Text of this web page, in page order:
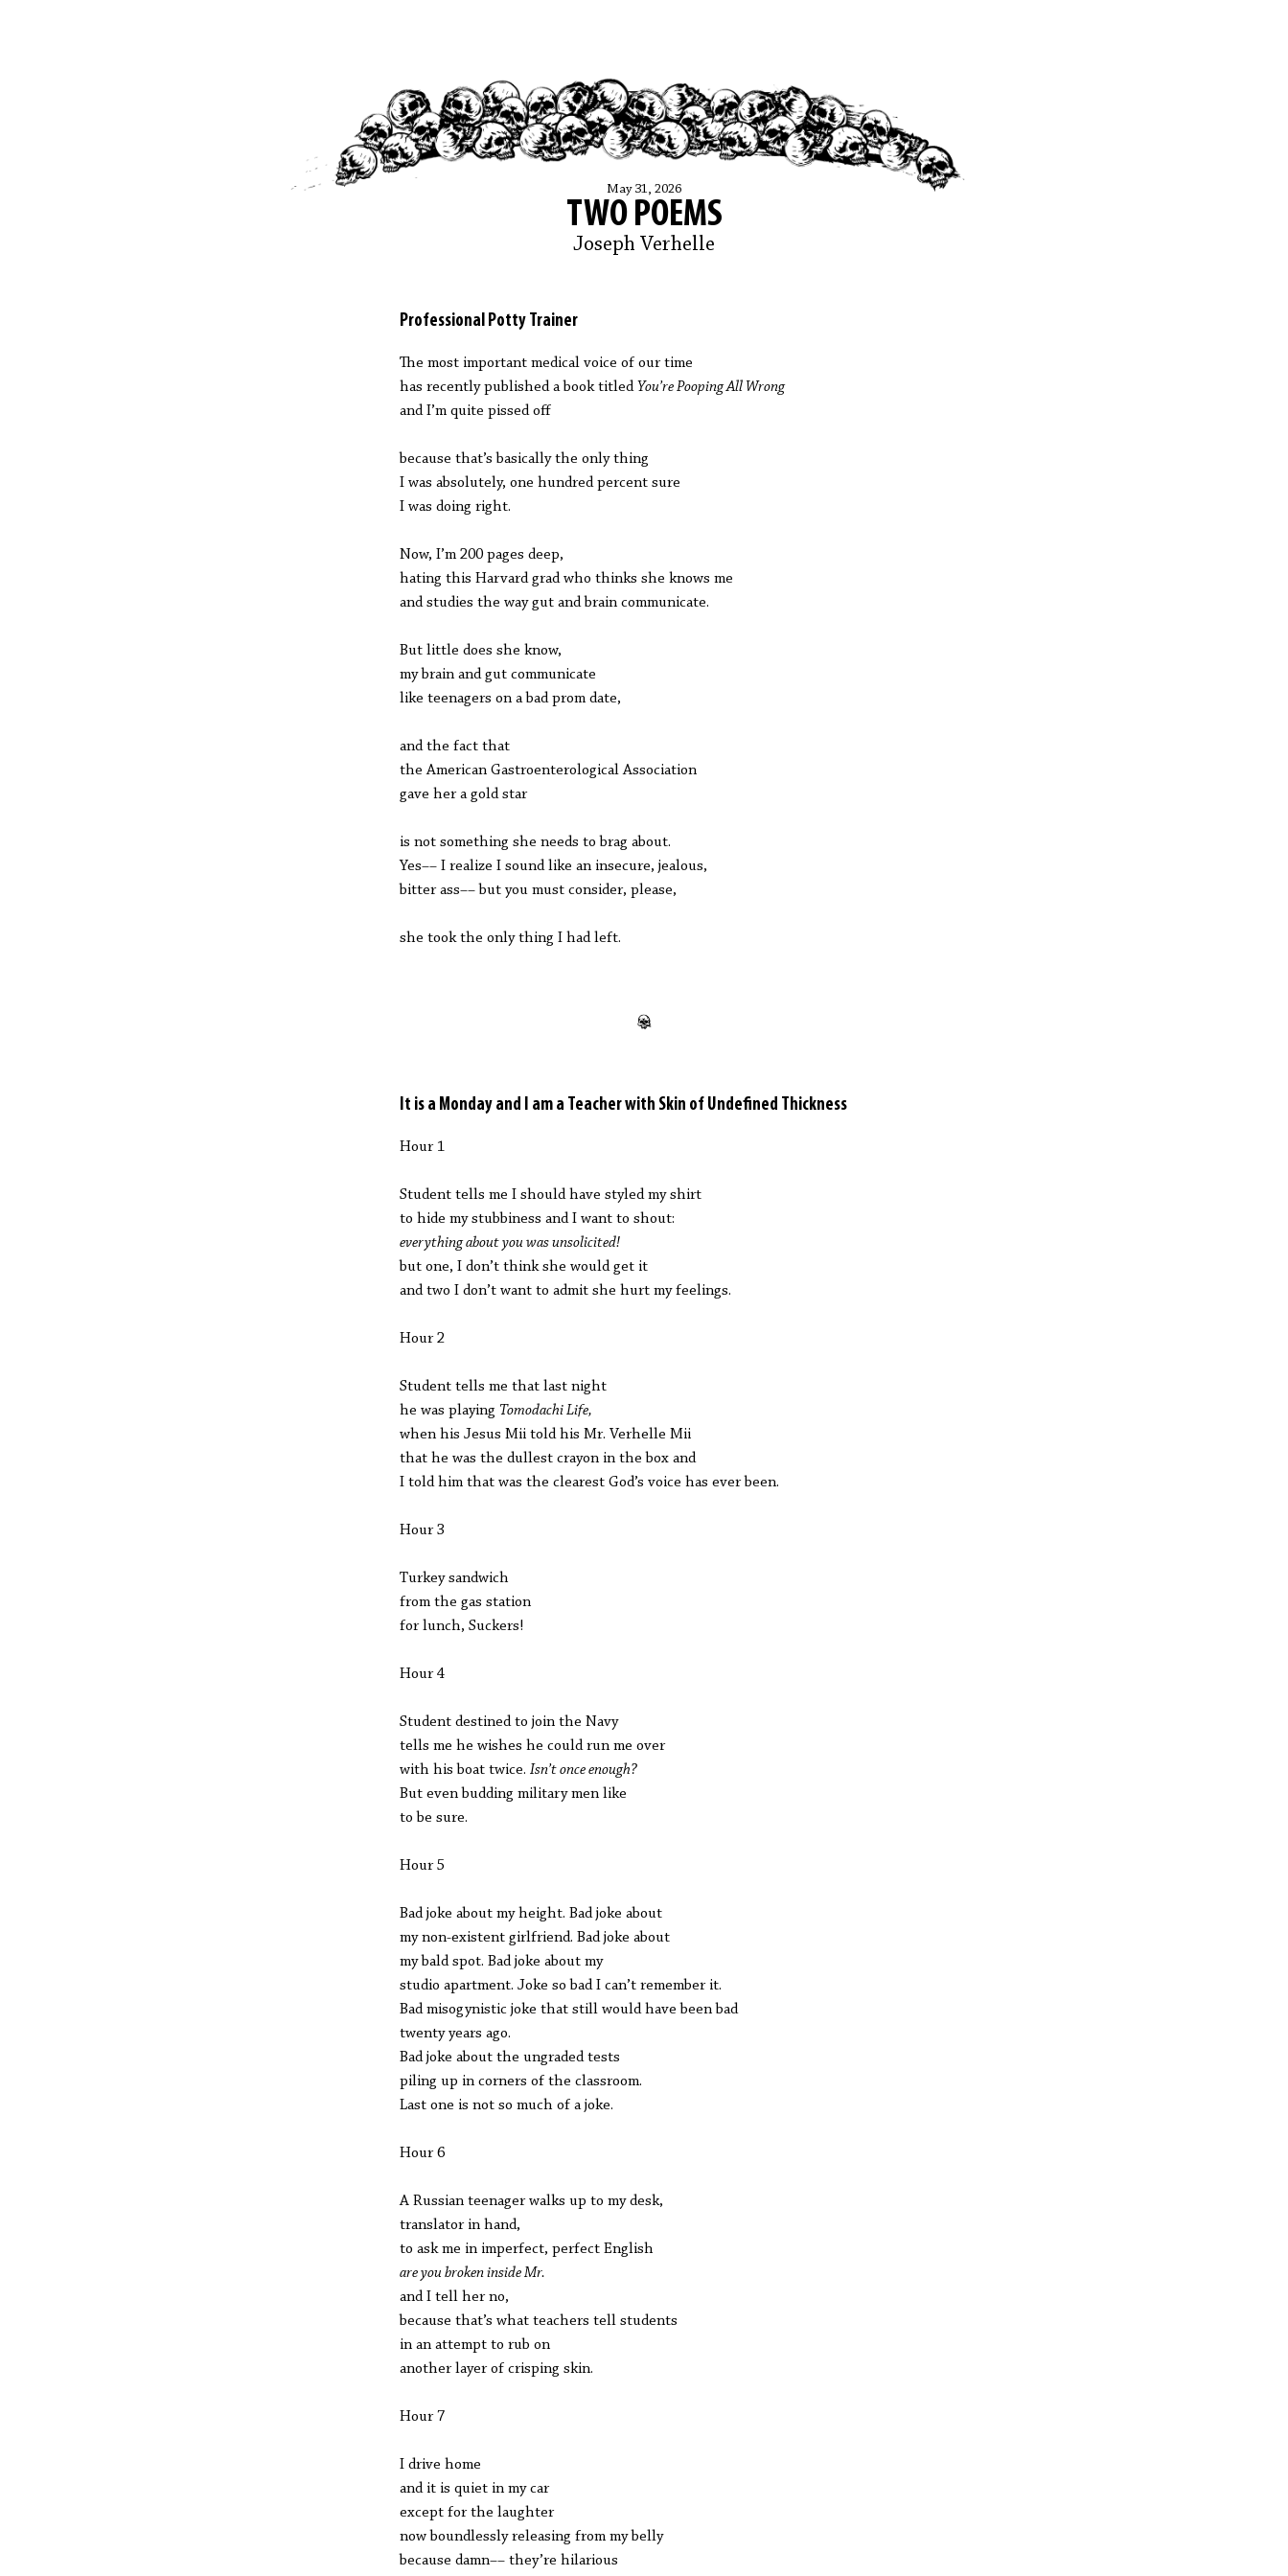
May 31, 2026
TWO POEMS
Joseph Verhelle
Professional Potty Trainer
The most important medical voice of our time
has recently published a book titled You’re Pooping All Wrong
and I’m quite pissed off
because that’s basically the only thing
I was absolutely, one hundred percent sure
I was doing right.
Now, I’m 200 pages deep,
hating this Harvard grad who thinks she knows me
and studies the way gut and brain communicate.
But little does she know,
my brain and gut communicate
like teenagers on a bad prom date,
and the fact that
the American Gastroenterological Association
gave her a gold star
is not something she needs to brag about.
Yes–– I realize I sound like an insecure, jealous,
bitter ass–– but you must consider, please,
she took the only thing I had left.
It is a Monday and I am a Teacher with Skin of Undefined Thickness
Hour 1
Student tells me I should have styled my shirt
to hide my stubbiness and I want to shout:
everything about you was unsolicited!
but one, I don’t think she would get it
and two I don’t want to admit she hurt my feelings.
Hour 2
Student tells me that last night
he was playing Tomodachi Life,
when his Jesus Mii told his Mr. Verhelle Mii
that he was the dullest crayon in the box and
I told him that was the clearest God’s voice has ever been.
Hour 3
Turkey sandwich
from the gas station
for lunch, Suckers!
Hour 4
Student destined to join the Navy
tells me he wishes he could run me over
with his boat twice. Isn’t once enough?
But even budding military men like
to be sure.
Hour 5
Bad joke about my height. Bad joke about
my non-existent girlfriend. Bad joke about
my bald spot. Bad joke about my
studio apartment. Joke so bad I can’t remember it.
Bad misogynistic joke that still would have been bad
twenty years ago.
Bad joke about the ungraded tests
piling up in corners of the classroom.
Last one is not so much of a joke.
Hour 6
A Russian teenager walks up to my desk,
translator in hand,
to ask me in imperfect, perfect English
are you broken inside Mr.
and I tell her no,
because that’s what teachers tell students
in an attempt to rub on
another layer of crisping skin.
Hour 7
I drive home
and it is quiet in my car
except for the laughter
now boundlessly releasing from my belly
because damn–– they’re hilarious